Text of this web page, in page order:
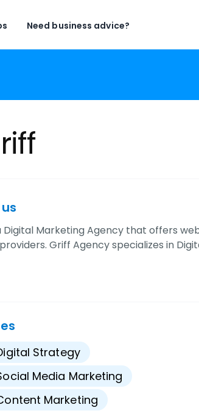
Need business advice?
Digital Marketing Agency that offers
Griff Agency specializes in
Strategy
Media Marketing
Marketing